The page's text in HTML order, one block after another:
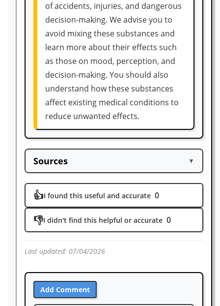
of accidents, injuries, and dangerous
decision-making. We advise you to
avoid mixing these substances and
learn more about their effects such
as those on mood, perception, and
decision-making. You should also
understand how these substances
affect existing medical conditions to
reduce unwanted effects.
Sources ▼
https://bpspubs.onlinelibrary.wiley.com/d
oi/pdf/10.1111/j.1476-5381.1973.tb08243.x
#:~:text=refer%20to%20the%20salts.,571
https://pubmed.ncbi.nlm.nih.gov/743635/
#:~:text=Authors,Time%20Factors
https://www.sciencedirect.com/science/ar
Effects%20of%20ketamine%20on%20mor
phine,study%20and%20its%20statistical%
20confirmation.
👍I found this useful and accurate 0
👎I didn't find this helpful or accurate 0
Last updated: 07/04/2026
Add Comment